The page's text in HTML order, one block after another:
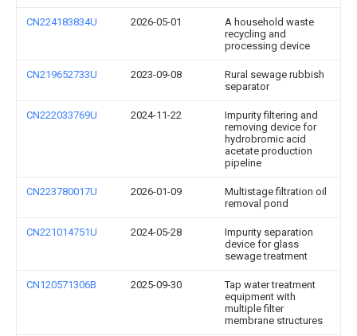
CN224183834U 2026-05-01
A household waste
recycling and
processing device
CN219652733U 2023-09-08
Rural sewage rubbish
separator
CN222033769U 2024-11-22
Impurity filtering and
removing device for
hydrobromic acid
acetate production
pipeline
CN223780017U 2026-01-09
Multistage filtration oil
removal pond
CN221014751U 2024-05-28
Impurity separation
device for glass
sewage treatment
CN120571306B 2025-09-30
Tap water treatment
equipment with
multiple filter
membrane structures